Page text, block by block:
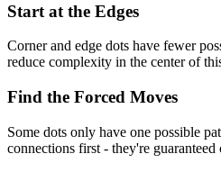
Start at the Edges
Corner and edge dots have fewer
reduce complexity in the center of
Find the Forced Moves
Some dots only have one possible
connections first - they're guaranteed